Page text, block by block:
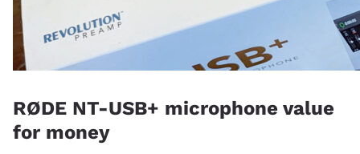
RØDE NT-USB+ microphone value
for money